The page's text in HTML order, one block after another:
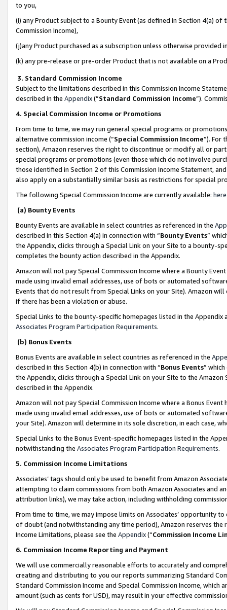
to you,
(i) any Product subject to a Bounty Event (as defined in Section 4(a)
Commission Income),
(j)any Product purchased as a subscription unless otherwise provided
(k) any pre-release or pre-order Product that is not available on a
3. Standard Commission Income
Subject to the limitations described in this Commission Income
described in the Appendix(”Standard Commission Income”).
4. Special Commission Income or Promotions
From time to time, we may run general special programs or
alternative commission income (“Special Commission Income”). For
section), Amazon reserves the right to discontinue or modify all or
special programs or promotions (even those which do not involve
those identified in Section 2 of this Commission Income Statement,
also apply on a substantially similar basis as restrictions for special
The following Special Commission Income are currently available: here
(a) Bounty Events
Bounty Events are available in select countries as referenced in the
described in this Section 4(a) in connection with “Bounty Events”
the Appendix, clicks through a Special Link on your Site to a bounty-
completes the bounty action described in the Appendix.
Amazon will not pay Special Commission Income where a Bounty
made using invalid email addresses, use of bots or automated
Events that do not result from Special Links on your Site). Amazon
if there has been a violation or abuse.
Special Links to the bounty-specific homepages listed in the
Associates Program Participation Requirements.
(b) Bonus Events
Bonus Events are available in select countries as referenced in the
described in this Section 4(b) in connection with “Bonus Events”
the Appendix, clicks through a Special Link on your Site to the
described in the Appendix.
Amazon will not pay Special Commission Income where a Bonus
made using invalid email addresses, use of bots or automated
your Site). Amazon will determine in its sole discretion, in each case,
Special Links to the Bonus Event-specific homepages listed in the
notwithstanding the Associates Program Participation Requirements.
5. Commission Income Limitations
Associates’ tags should only be used to benefit from Amazon
attempting to claim commissions from both Amazon Associates and
attribution links), we may take action, including withholding
From time to time, we may impose limits on Associates’ opportunity
of doubt (and notwithstanding any time period), Amazon reserves
Income Limitations, please see the Appendix(“Commission Income
6. Commission Income Reporting and Payment
We will use commercially reasonable efforts to accurately and
creating and distributing to you our reports summarizing Standard
Standard Commission Income and Special Commission Income,
amount (such as cents for USD), may result in your effective